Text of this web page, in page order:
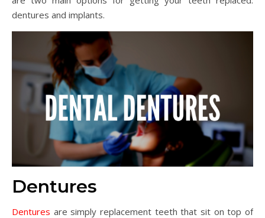
dentures and implants.
Dentures
Dentures are simply replacement teeth that sit on top of